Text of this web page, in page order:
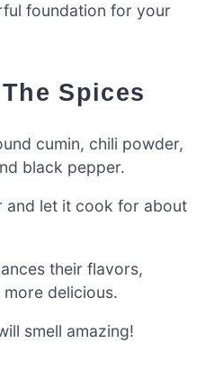
foundation for your
The Spices
cumin, chili powder,
black pepper.
and let it cook for about
their flavors,
delicious.
smell amazing!